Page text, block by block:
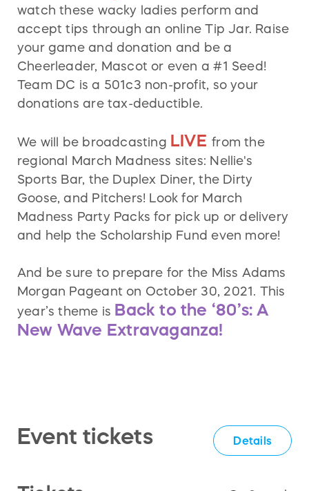
watch these wacky ladies perform and
accept tips through an online Tip Jar. Raise
your game and donation and be a
Cheerleader, Mascot or even a #1 Seed!
Team DC is a 501c3 non-profit, so your
donations are tax-deductible.
We will be broadcasting LIVE from the
regional March Madness sites: Nellie's
Sports Bar, the Duplex Diner, the Dirty
Goose, and Pitchers! Look for March
Madness Party Packs for pick up or delivery
and help the Scholarship Fund even more!
And be sure to prepare for the Miss Adams
Morgan Pageant on October 30, 2021. This
year’s theme is Back to the ‘80’s: A
New Wave Extravaganza!
Event tickets Details